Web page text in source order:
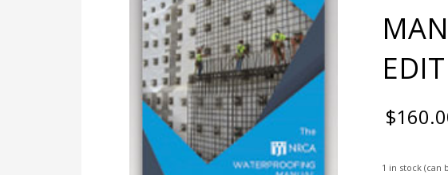
$
1 in stock (can